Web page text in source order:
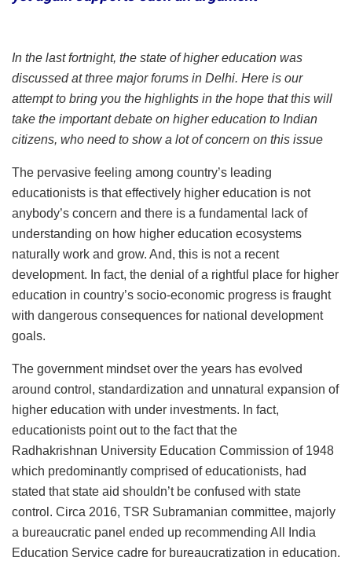
In the last fortnight, the state of higher education was
discussed at three major forums in Delhi. Here is our
attempt to bring you the highlights in the hope that this will
take the important debate on higher education to Indian
citizens, who need to show a lot of concern on this issue
The pervasive feeling among country’s leading
educationists is that effectively higher education is not
anybody’s concern and there is a fundamental lack of
understanding on how higher education ecosystems
naturally work and grow. And, this is not a recent
development. In fact, the denial of a rightful place for higher
education in country’s socio-economic progress is fraught
with dangerous consequences for national development
goals.
The government mindset over the years has evolved
around control, standardization and unnatural expansion of
higher education with under investments. In fact,
educationists point out to the fact that the
Radhakrishnan University Education Commission of 1948
which predominantly comprised of educationists, had
stated that state aid shouldn’t be confused with state
control. Circa 2016, TSR Subramanian committee, majorly
a bureaucratic panel ended up recommending All India
Education Service cadre for bureaucratization in education.